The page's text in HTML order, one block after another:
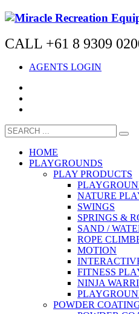
CALL +61 8 9309
AGENTS LOGIN
HOME
PLAYGROUNDS
PLAY PRODUCTS
NATURE
SWINGS
SPRINGS &
SAND /
ROPE
MOTION
FITNESS
NINJA
POWDER